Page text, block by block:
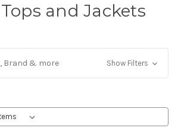
and Jackets
Brand & more Show Filters